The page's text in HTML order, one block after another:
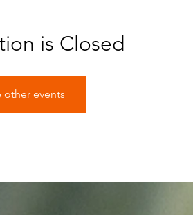
is Closed
other events